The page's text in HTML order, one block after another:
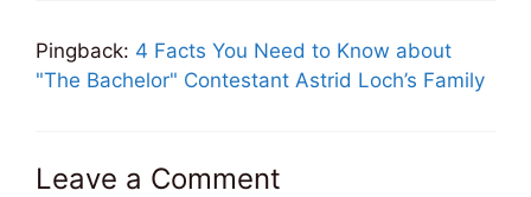
Pingback: 4 Facts You Need to Know about
"The Bachelor" Contestant Astrid Loch’s Family
Leave a Comment